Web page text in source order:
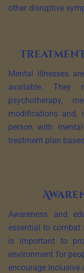
other disruptive
Mental illnesses
available. They
psychotherapy,
modifications and,
person with
treatment plan
Awareness and
essential to combat
is important to
environment for
encourage inclusive